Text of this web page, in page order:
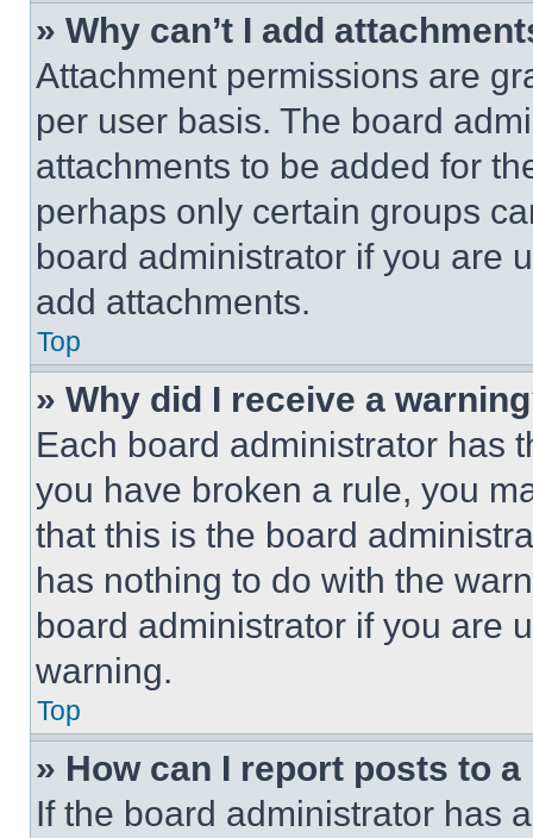
» Why can’t I add
Attachment permissions are
per user basis. The board
attachments to be added for
perhaps only certain groups
board administrator if you are
add attachments.
Top
» Why did I receive a
Each board administrator has
you have broken a rule, you
that this is the board
has nothing to do with the
board administrator if you are
warning.
Top
» How can I report posts to
If the board administrator has